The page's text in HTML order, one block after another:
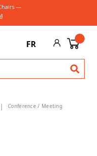
—
FR
Conference / Meeting